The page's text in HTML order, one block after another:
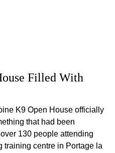
Filled With
K9 Open House officially
that had been
130 people attending
training centre in Portage la